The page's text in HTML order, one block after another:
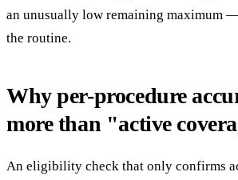
an unusually low remaining maximum
the routine.
Why per-procedure
more than "active
An eligibility check that only confirms